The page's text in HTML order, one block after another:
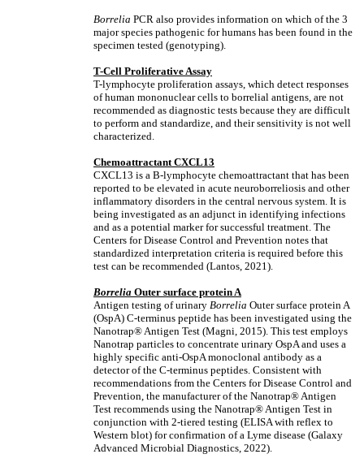
Borrelia PCR also provides information on which of the 3
major species pathogenic for humans has been found in the
specimen tested (genotyping).
T-Cell Proliferative Assay
T-lymphocyte proliferation assays, which detect responses
of human mononuclear cells to borrelial antigens, are not
recommended as diagnostic tests because they are difficult
to perform and standardize, and their sensitivity is not well
characterized.
Chemoattractant CXCL13
CXCL13 is a B-lymphocyte chemoattractant that has been
reported to be elevated in acute neuroborreliosis and other
inflammatory disorders in the central nervous system. It is
being investigated as an adjunct in identifying infections
and as a potential marker for successful treatment. The
Centers for Disease Control and Prevention notes that
standardized interpretation criteria is required before this
test can be recommended (Lantos, 2021).
Borrelia Outer surface protein A
Antigen testing of urinary Borrelia Outer surface protein A
(OspA) C-terminus peptide has been investigated using the
Nanotrap® Antigen Test (Magni, 2015). This test employs
Nanotrap particles to concentrate urinary OspA and uses a
highly specific anti-OspA monoclonal antibody as a
detector of the C-terminus peptides. Consistent with
recommendations from the Centers for Disease Control and
Prevention, the manufacturer of the Nanotrap® Antigen
Test recommends using the Nanotrap® Antigen Test in
conjunction with 2-tiered testing (ELISA with reflex to
Western blot) for confirmation of a Lyme disease (Galaxy
Advanced Microbial Diagnostics, 2022).